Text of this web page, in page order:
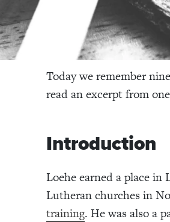
Today we remember
read an excerpt from
Introduction
Loehe earned a place
Lutheran churches in
training. He was also a